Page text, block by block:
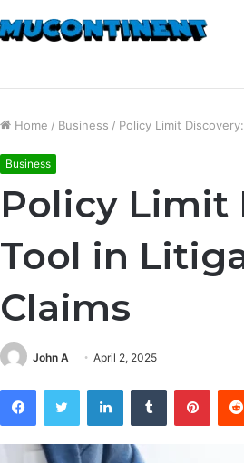
Home / Business / Policy Limit
Business
Policy Limit
Tool in
Claims
John A April 2, 2025
FacebookTwitter LinkedInTumblr